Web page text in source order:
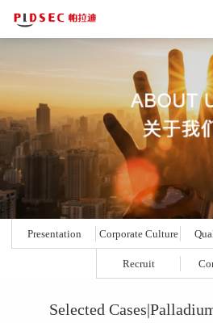
Presentation Corporate Culture
Recruit
Selected